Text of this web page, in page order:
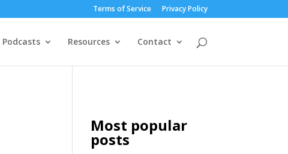
Terms of Service Privacy Policy
Podcasts Resources Contact
Most popular
posts